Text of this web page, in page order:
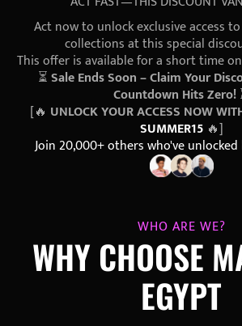
Act now to unlock exclusive access
collections at this special
This offer is available for a short time
⏳Sale Ends Soon – Claim Your
Countdown Hits Zero!
[🔥 UNLOCK YOUR ACCESS NOW
SUMMER15🔥]
Join 20,000+ others who've
WHO ARE WE?
WHY CHOOSE
EGYPT